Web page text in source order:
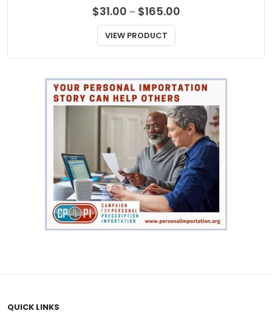
$31.00 – $165.00Price
VIEW PRODUCT
QUICK LINKS